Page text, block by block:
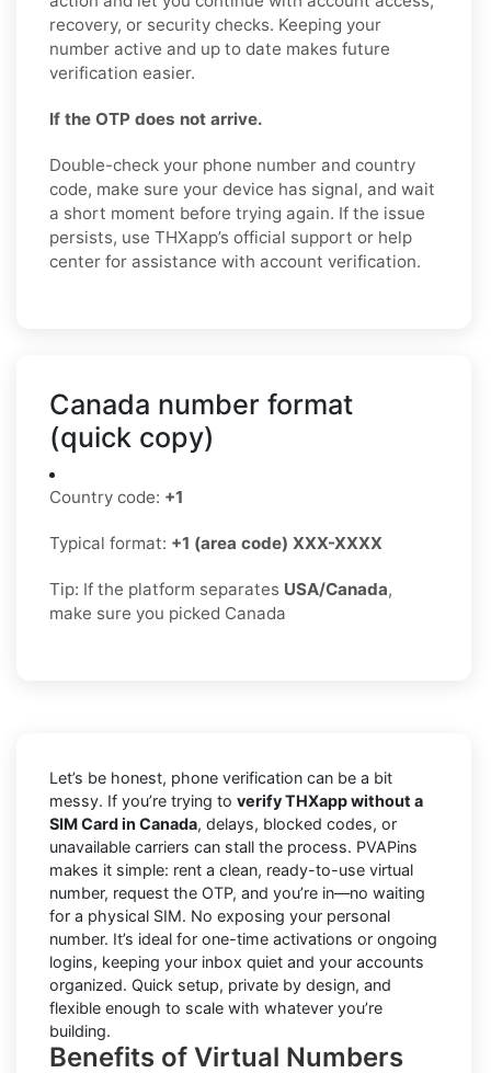
recovery, or security checks. Keeping your
number active and up to date makes future
verification easier.
If the OTP does not arrive.
Double-check your phone number and country
code, make sure your device has signal, and wait
a short moment before trying again. If the issue
persists, use THXapp’s official support or help
center for assistance with account verification.
Canada number format
(quick copy)
Country code: +1
Typical format: +1 (area code) XXX-XXXX
Tip: If the platform separates USA/Canada,
make sure you picked Canada
Let’s be honest, phone verification can be a bit
messy. If you’re trying to verify THXapp without a
SIM Card in Canada, delays, blocked codes, or
unavailable carriers can stall the process. PVAPins
makes it simple: rent a clean, ready-to-use virtual
number, request the OTP, and you’re in—no waiting
for a physical SIM. No exposing your personal
number. It’s ideal for one-time activations or ongoing
logins, keeping your inbox quiet and your accounts
organized. Quick setup, private by design, and
flexible enough to scale with whatever you’re
building.
Benefits of Virtual Numbers